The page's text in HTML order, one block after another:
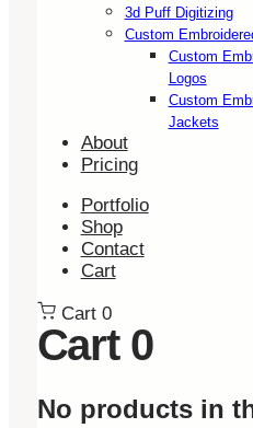
3d Puff Digitizing
Custom
Custom
Logos
Custom
Jackets
About
Pricing
Portfolio
Shop
Contact
Cart
Cart 0
Cart 0
No products in